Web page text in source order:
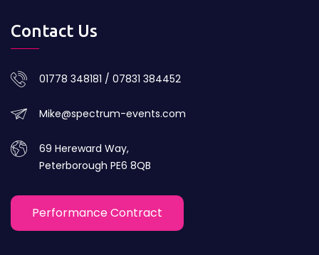
Contact Us
01778 348181 / 07831 384452
Mike@spectrum-events.com
69 Hereward Way,
Peterborough PE6 8QB
Performance Contract